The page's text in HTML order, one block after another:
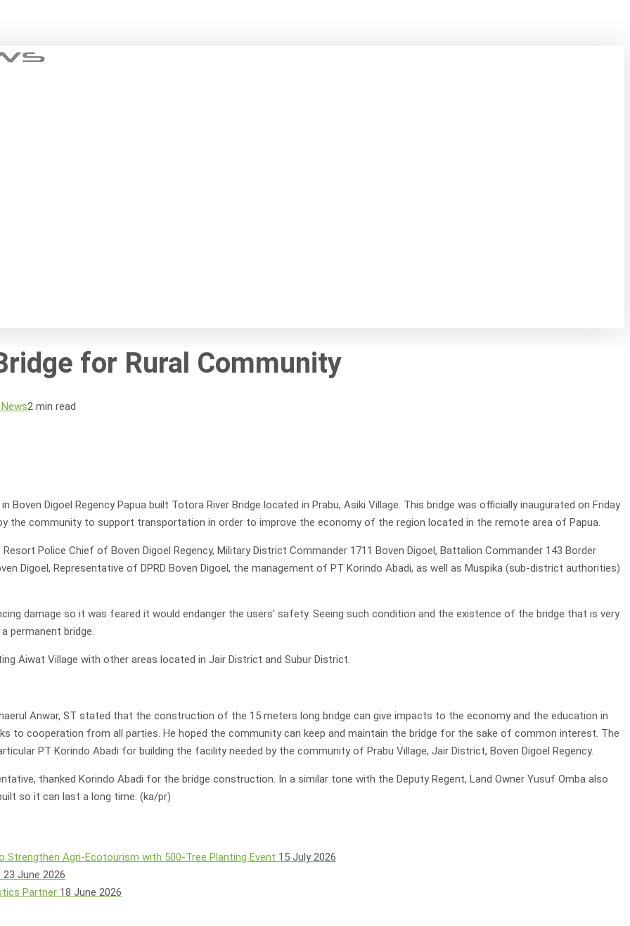
for Rural Community
2 min read
Boven Digoel Regency Papua built Totora River Bridge located in Prabu, Asiki Village. This bridge was officially inaugurated on Friday
the community to support transportation in order to improve the economy of the region located in the remote area of Papua.
Police Chief of Boven Digoel Regency, Military District Commander 1711 Boven Digoel, Battalion Commander 143 Border
Digoel, Representative of DPRD Boven Digoel, the management of PT Korindo Abadi, as well as Muspika (sub-district authorities)
damage so it was feared it would endanger the users’ safety. Seeing such condition and the existence of the bridge that is very
permanent bridge.
Aiwat Village with other areas located in Jair District and Subur District.
Anwar, ST stated that the construction of the 15 meters long bridge can give impacts to the economy and the education in
to cooperation from all parties. He hoped the community can keep and maintain the bridge for the sake of common interest. The
PT Korindo Abadi for building the facility needed by the community of Prabu Village, Jair District, Boven Digoel Regency.
thanked Korindo Abadi for the bridge construction. In a similar tone with the Deputy Regent, Land Owner Yusuf Omba also
so it can last a long time. (ka/pr)
Strengthen Agri-Ecotourism with 500-Tree Planting Event 15 July 2026
23 June 2026
Partner 18 June 2026